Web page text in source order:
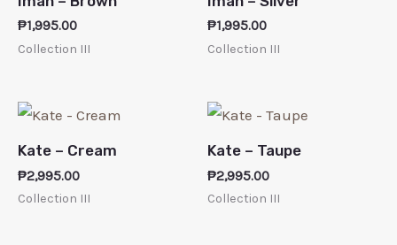
₱1,995.00
Collection III
₱1,995.00
Collection III
Kate – Cream
₱2,995.00
Collection III
Kate – Taupe
₱2,995.00
Collection III